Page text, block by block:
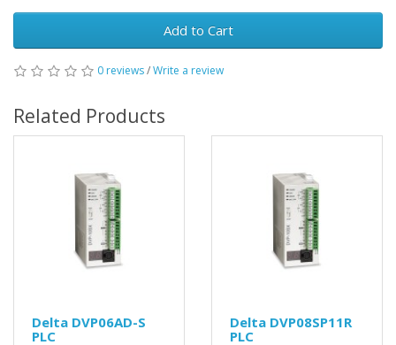
Add to Cart
0 reviews/Write a review
Related Products
Delta DVP06AD-S
PLC
Delta DVP08SP11R
PLC